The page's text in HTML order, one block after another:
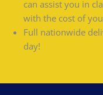
can assist you in
with the cost of
Full nationwide
day!